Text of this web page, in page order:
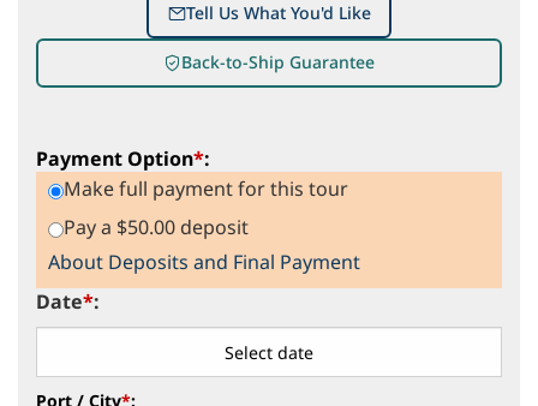
Tell Us What You'd Like
Back-to-Ship Guarantee
Payment Option*:
Make full payment for this tour
Pay a $50.00 deposit
About Deposits and Final Payment
Date*: